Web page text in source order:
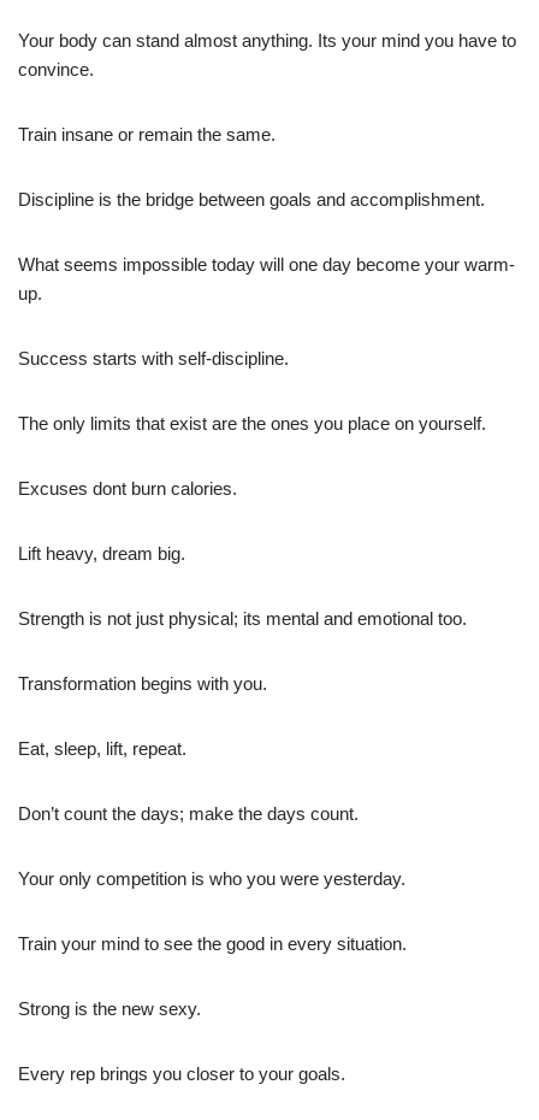
Your body can stand almost anything. Its your mind you have to
convince.
Train insane or remain the same.
Discipline is the bridge between goals and accomplishment.
What seems impossible today will one day become your warm-
up.
Success starts with self-discipline.
The only limits that exist are the ones you place on yourself.
Excuses dont burn calories.
Lift heavy, dream big.
Strength is not just physical; its mental and emotional too.
Transformation begins with you.
Eat, sleep, lift, repeat.
Don’t count the days; make the days count.
Your only competition is who you were yesterday.
Train your mind to see the good in every situation.
Strong is the new sexy.
Every rep brings you closer to your goals.